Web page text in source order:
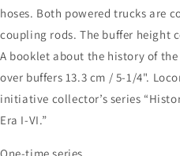
hoses. Both powered trucks are
coupling rods. The buffer height
A booklet about the history of
over buffers 13.3 cm / 5-1/4".
initiative collector’s series
Era I-VI.”